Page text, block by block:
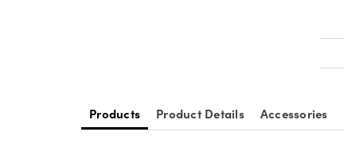
Products Product Details Accessories